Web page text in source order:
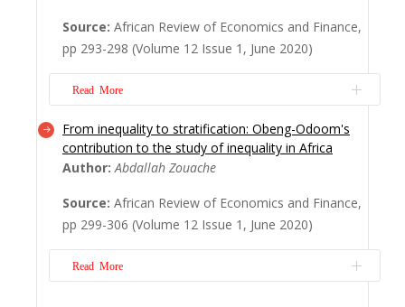
causes and consequences of growing
inequality in contemporary capitalism,
Source: African Review of Economics and Finance,
pp 293-298 (Volume 12 Issue 1, June 2020)
Read More
South Africa is something of a paradox in
the study of global inequality. In spite of the
African National Congress (ANC), the
leading force in the anti-apartheid
movement, winning an overwhelming
end inequality in the world’s most unequal
country and a ... Read More
From inequality to stratification: Obeng-Odoom's
contribution to the study of inequality in Africa
Author: Abdallah Zouache
Source: African Review of Economics and Finance,
pp 299-306 (Volume 12 Issue 1, June 2020)
Read More